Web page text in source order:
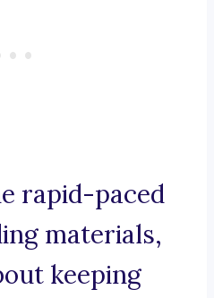
rapid-paced
materials,
keeping